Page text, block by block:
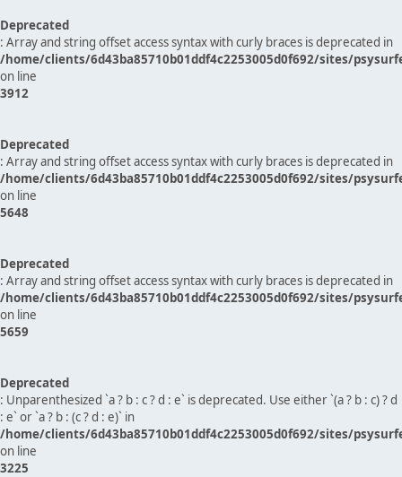
Deprecated
: Array and string offset access syntax with curly braces is deprecated in
/home/clients/6d43ba85710b01ddf4c2253005d0f692/sites/
on line
3912
Deprecated
: Array and string offset access syntax with curly braces is deprecated in
/home/clients/6d43ba85710b01ddf4c2253005d0f692/sites/
on line
5648
Deprecated
: Array and string offset access syntax with curly braces is deprecated in
/home/clients/6d43ba85710b01ddf4c2253005d0f692/sites/
on line
5659
Deprecated
: Unparenthesized `a ? b : c ? d : e` is deprecated. Use either `(a ? b : c) ? d
: e` or `a ? b : (c ? d : e)` in
/home/clients/6d43ba85710b01ddf4c2253005d0f692/sites/
on line
3225